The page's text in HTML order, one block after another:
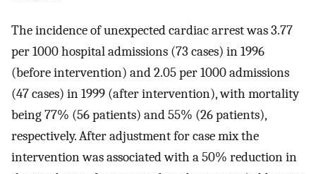
The incidence of unexpected cardiac arrest was 3.77
per 1000 hospital admissions (73 cases) in 1996
(before intervention) and 2.05 per 1000 admissions
(47 cases) in 1999 (after intervention), with mortality
being 77% (56 patients) and 55% (26 patients),
respectively. After adjustment for case mix the
intervention was associated with a 50% reduction in